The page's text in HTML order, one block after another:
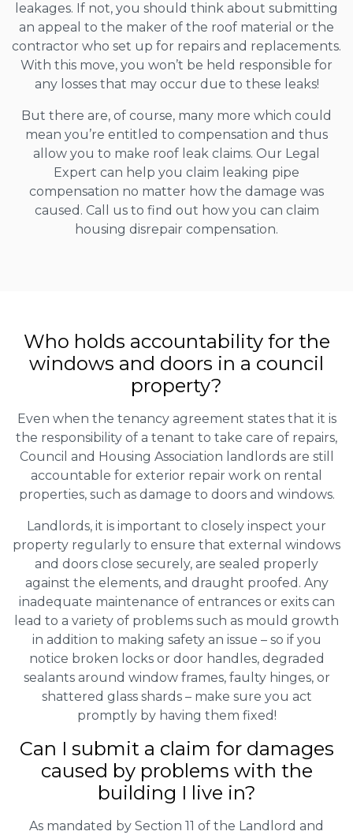
leakages. If not, you should think about submitting
an appeal to the maker of the roof material or the
contractor who set up for repairs and replacements.
With this move, you won’t be held responsible for
any losses that may occur due to these leaks!
But there are, of course, many more which could
mean you’re entitled to compensation and thus
allow you to make roof leak claims. Our Legal
Expert can help you claim leaking pipe
compensation no matter how the damage was
caused. Call us to find out how you can claim
housing disrepair compensation.
Who holds accountability for the
windows and doors in a council
property?
Even when the tenancy agreement states that it is
the responsibility of a tenant to take care of repairs,
Council and Housing Association landlords are still
accountable for exterior repair work on rental
properties, such as damage to doors and windows.
Landlords, it is important to closely inspect your
property regularly to ensure that external windows
and doors close securely, are sealed properly
against the elements, and draught proofed. Any
inadequate maintenance of entrances or exits can
lead to a variety of problems such as mould growth
in addition to making safety an issue – so if you
notice broken locks or door handles, degraded
sealants around window frames, faulty hinges, or
shattered glass shards – make sure you act
promptly by having them fixed!
Can I submit a claim for damages
caused by problems with the
building I live in?
As mandated by Section 11 of the Landlord and